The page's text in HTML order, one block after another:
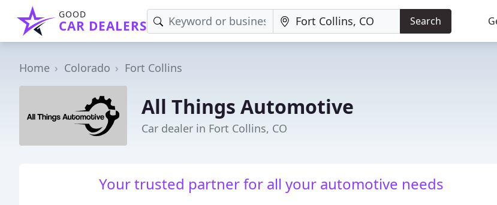
GOOD
CAR DEALERS Search
Home Colorado Fort Collins
All Things Automotive
Car dealer in Fort Collins, CO
Your trusted partner for all your automotive needs